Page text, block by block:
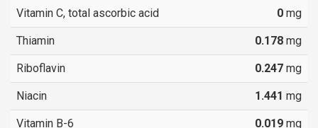
Vitamin C, total ascorbic acid 0 mg
Thiamin 0.178 mg
Riboflavin 0.247 mg
Niacin 1.441 mg
Vitamin B-6 0.019 mg